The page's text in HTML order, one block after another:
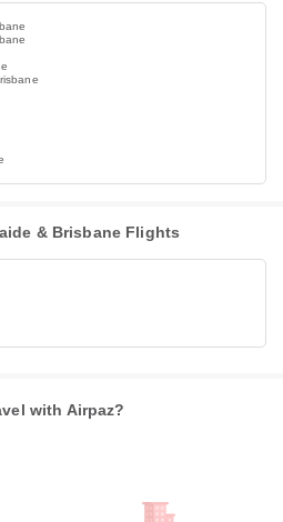
& Brisbane Flights
with Airpaz?